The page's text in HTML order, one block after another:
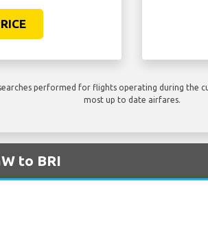
performed for flights operating during the
most up to date airfares.
to BRI